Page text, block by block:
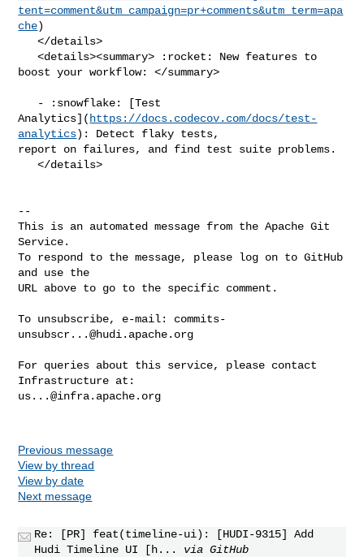
tent=comment&utm_campaign=pr+comments&utm_term=apa
che)
   </details>
   <details><summary> :rocket: New features to
boost your workflow: </summary>
Analytics]( https://docs.codecov.com/docs/test-
analytics): Detect flaky tests,
report on failures, and find test suite problems.
   </details>
--
This is an automated message from the Apache Git
Service.
To respond to the message, please log on to GitHub
and use the
URL above to go to the specific comment.
To unsubscribe, e-mail: commits-
unsubscr...@hudi.apache.org
For queries about this service, please contact
us...@infra.apache.org
Previous message
View by thread
View by date
Next message
Re: [PR] feat(timeline-ui): [HUDI-9315] Add
Hudi Timeline UI [h...
via GitHub